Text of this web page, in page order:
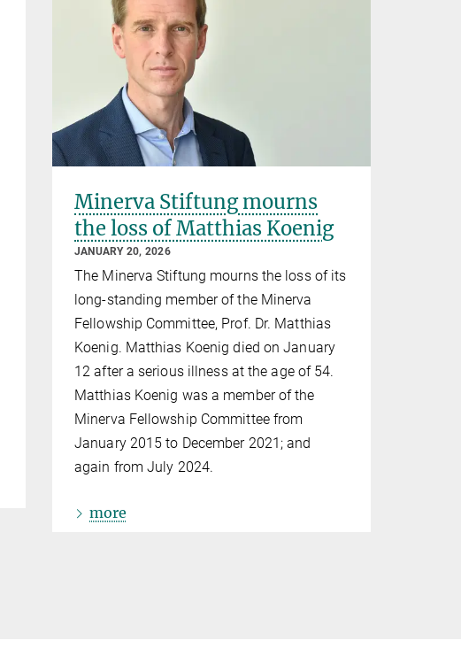
Minerva Stiftung mourns
the loss of Matthias Koenig
JANUARY 20, 2026
The Minerva Stiftung mourns the loss of its
long-standing member of the Minerva
Fellowship Committee, Prof. Dr. Matthias
Koenig. Matthias Koenig died on January
12 after a serious illness at the age of 54.
Matthias Koenig was a member of the
Minerva Fellowship Committee from
January 2015 to December 2021; and
again from July 2024.
more